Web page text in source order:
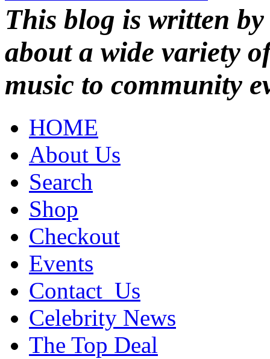
This blog is written
about a wide variety
music to community
HOME
About Us
Search
Shop
Checkout
Events
Contact_Us
Celebrity News
The Top Deal